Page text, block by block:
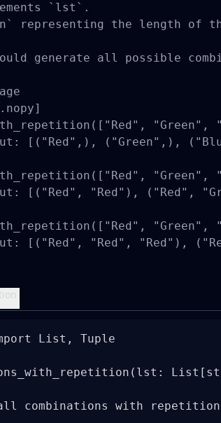
`lst`.
representing the length of
generate all possible
"Green",
[("Red",), ("Green",),
"Green",
[("Red", "Red"), ("Red",
"Green",
[("Red", "Red", "Red"),
List, Tuple
combinations with